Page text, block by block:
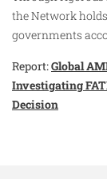
the Network
governments
Report:Global
Investigating
Decision